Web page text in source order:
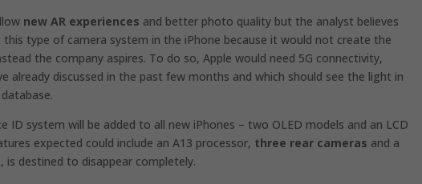
new AR experiences and better photo quality but the analyst believes
type of camera system in the iPhone because it would not create the
the company aspires. To do so, Apple would need 5G connectivity,
already discussed in the past few months and which should see the light in
ID system will be added to all new iPhones – two OLED models and an LCD
expected could include anA13 processor, three rear cameras and a
is destined to disappear completely.